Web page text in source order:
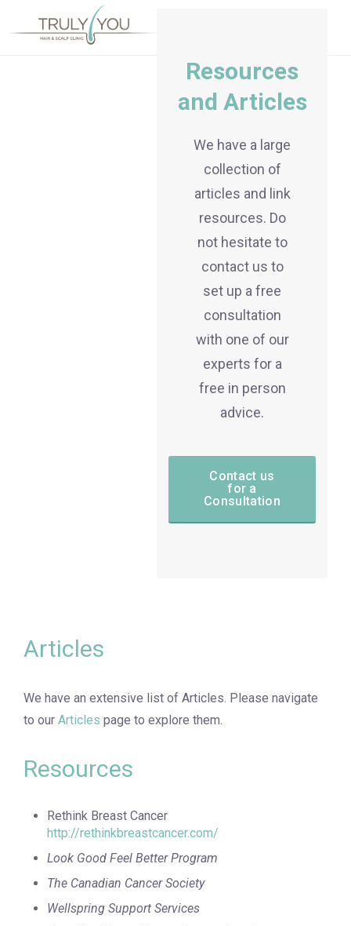
Resources
and Articles
We have a large
collection of
articles and link
resources. Do
not hesitate to
contact us to
set up a free
consultation
with one of our
experts for a
free in person
advice.
Contact us
for a
Consultation
Articles
We have an extensive list of Articles. Please navigate
to our Articles page to explore them.
Resources
Rethink Breast Cancer
http://rethinkbreastcancer.com/
Look Good Feel Better Program
The Canadian Cancer Society
Wellspring Support Services